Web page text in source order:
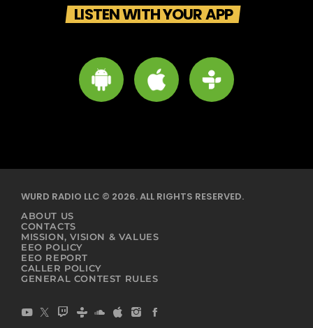
LISTEN WITH YOUR APP
WURD RADIO LLC © 2026. ALL RIGHTS RESERVED.
ABOUT US
CONTACTS
MISSION, VISION & VALUES
EEO POLICY
EEO REPORT
CALLER POLICY
GENERAL CONTEST RULES